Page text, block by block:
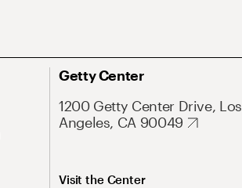
Getty Center
1200 Getty Center Drive, Los
Angeles, CA 90049
Visit the Center